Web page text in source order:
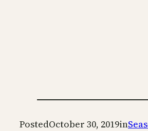
PostedOctober 30, 2019in